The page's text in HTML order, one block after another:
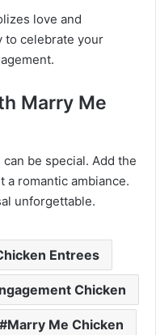
love and
to celebrate your
Marry Me
be special. Add the
a romantic ambiance.
unforgettable.
Entrees
Chicken
Marry Me Chicken